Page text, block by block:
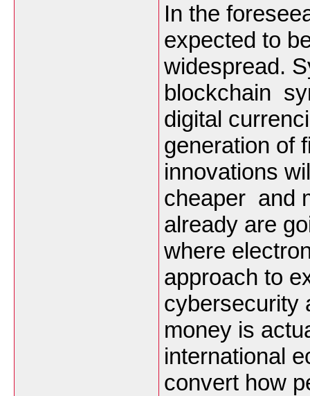
In the
expected to
widespread.
blockchain
digital
generation of
innovations
cheaper and
already are
where
approach to
cybersecurity
money is
international
convert how